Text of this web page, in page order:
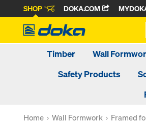
SHOP DOKA.COM
Timber Wall
Safety Products
Home Wall Formwork Framed